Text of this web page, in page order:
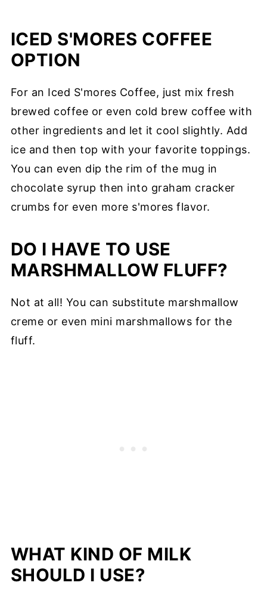
ICED S'MORES COFFEE
OPTION
For an Iced S'mores Coffee, just mix fresh
brewed coffee or even cold brew coffee with
other ingredients and let it cool slightly. Add
ice and then top with your favorite toppings.
You can even dip the rim of the mug in
chocolate syrup then into graham cracker
crumbs for even more s'mores flavor.
DO I HAVE TO USE
MARSHMALLOW FLUFF?
Not at all! You can substitute marshmallow
creme or even mini marshmallows for the
fluff.
WHAT KIND OF MILK
SHOULD I USE?